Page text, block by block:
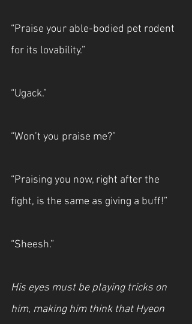
“Praise your able-bodied pet rodent
for its lovability.”
“Ugack.”
“Won’t you praise me?”
“Praising you now, right after the
fight, is the same as giving a buff!”
“Sheesh.”
His eyes must be playing tricks on
him, making him think that Hyeon